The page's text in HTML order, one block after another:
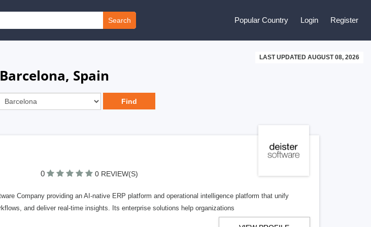
Search Popular Country Login Register
LAST UPDATED AUGUST 08, 2026
Spain
0 0 REVIEW(S)
Company providing an AI-native ERP platform and operational intelligence platform that unify
and deliver real-time insights. Its enterprise solutions help organizations